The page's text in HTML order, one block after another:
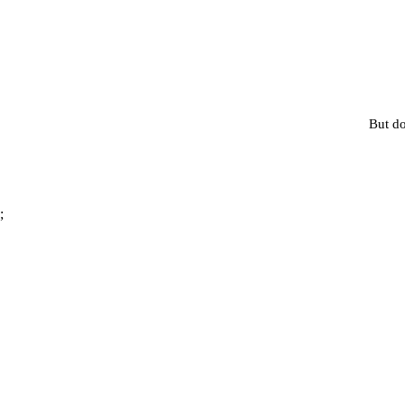
But
;